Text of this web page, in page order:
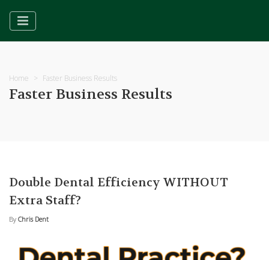
Home Faster Business Results
Faster Business Results
Double Dental Efficiency WITHOUT
Extra Staff?
By Chris Dent